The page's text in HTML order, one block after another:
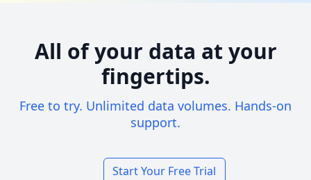
All of your data at your
fingertips.
Free to try. Unlimited data volumes. Hands-on
support.
Start Your Free Trial